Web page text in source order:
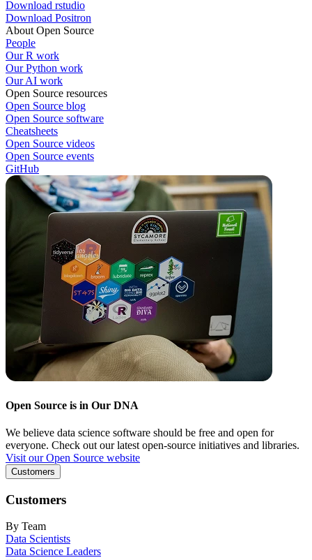
Download rstudio
Download Positron
About Open Source
People
Our R work
Our Python work
Our AI work
Open Source resources
Open Source blog
Open Source software
Cheatsheets
Open Source videos
Open Source events
GitHub
Open Source is in Our DNA
We believe data science software should be free and open for
everyone. Check out our latest open-source initiatives and libraries.
Visit our Open Source website
Customers
Customers
By Team
Data Scientists
Data Science Leaders